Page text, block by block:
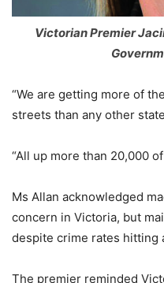
Victorian Premier
“We are getting more of
streets than any other
“All up more than 20,000
Ms Allan acknowledged
concern in Victoria, but
despite crime rates hitting
The premier reminded